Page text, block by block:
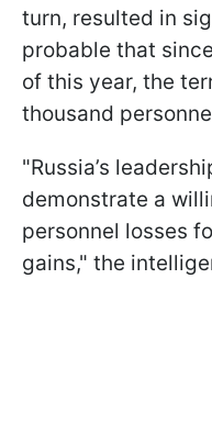
turn, resulted in
probable that
of this year, the
thousand
"Russia’s
demonstrate a
personnel losses
gains," the